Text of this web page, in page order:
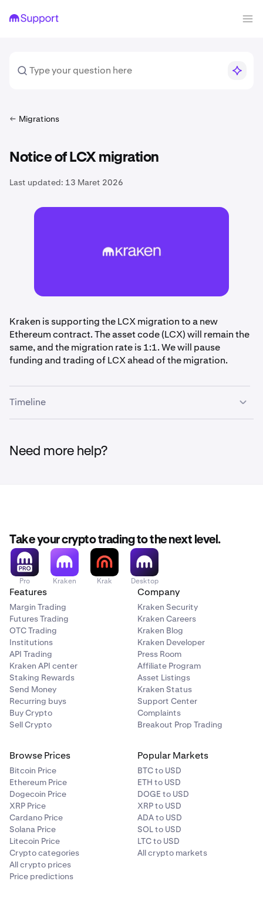
Migrations
Notice of LCX migration
Last updated: 13 Maret 2026
Kraken is supporting the LCX migration to a new
Ethereum contract. The asset code (LCX) will remain the
same, and the migration rate is 1:1. We will pause
funding and trading of LCX ahead of the migration.
Timeline
and trading paused for LCX
Need more help?
Take your crypto trading to the next level.
Pro Kraken Krak Desktop
Features
Margin Trading
Futures Trading
OTC Trading
Institutions
API Trading
Kraken API center
Staking Rewards
Send Money
Recurring buys
Buy Crypto
Sell Crypto
Company
Kraken Security
Kraken Careers
Kraken Blog
Kraken Developer
Press Room
Affiliate Program
Asset Listings
Kraken Status
Support Center
Complaints
Breakout Prop Trading
Browse Prices
Bitcoin Price
Ethereum Price
Dogecoin Price
XRP Price
Cardano Price
Solana Price
Litecoin Price
Crypto categories
All crypto prices
Price predictions
Popular Markets
BTC to USD
ETH to USD
DOGE to USD
XRP to USD
ADA to USD
SOL to USD
LTC to USD
All crypto markets